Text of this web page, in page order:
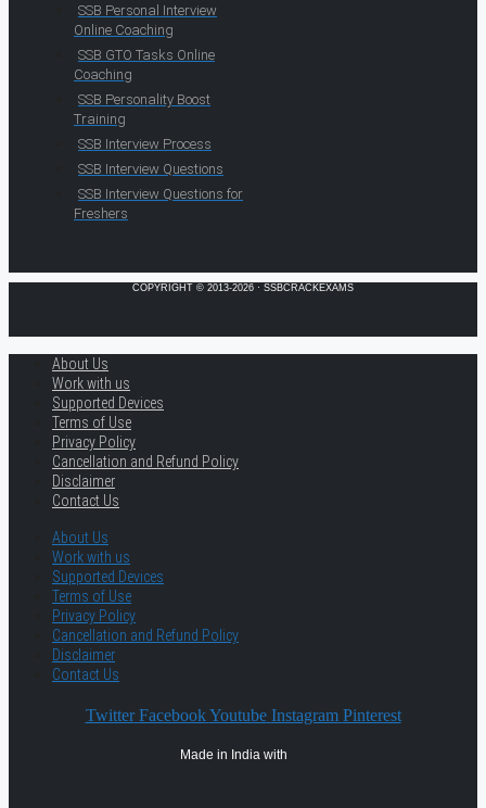
SSB Personal Interview
Online Coaching
SSB GTO Tasks Online
Coaching
SSB Personality Boost
Training
SSB Interview Process
SSB Interview Questions
SSB Interview Questions for
Freshers
COPYRIGHT © 2013-2026 · SSBCRACKEXAMS
About Us
Work with us
Supported Devices
Terms of Use
Privacy Policy
Cancellation and Refund Policy
Disclaimer
Contact Us
About Us
Work with us
Supported Devices
Terms of Use
Privacy Policy
Cancellation and Refund Policy
Disclaimer
Contact Us
Twitter Facebook Youtube Instagram Pinterest
Made in India with